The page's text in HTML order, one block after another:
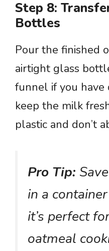
Step 8:
Bottles
Pour the finished
airtight glass
funnel if you have
keep the milk
plastic and don’t
Pro Tip:
in a
it’s perfect
oatmeal